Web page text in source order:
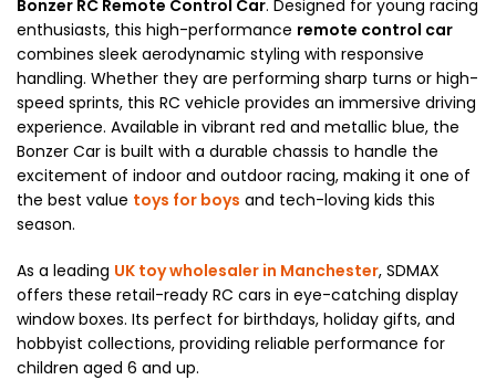
Bonzer RC Remote Control Car. Designed for young racing
enthusiasts, this high-performance remote control car
combines sleek aerodynamic styling with responsive
handling. Whether they are performing sharp turns or high-
speed sprints, this RC vehicle provides an immersive driving
experience. Available in vibrant red and metallic blue, the
Bonzer Car is built with a durable chassis to handle the
excitement of indoor and outdoor racing, making it one of
the best value toys for boys and tech-loving kids this
season.
As a leading UK toy wholesaler in Manchester, SDMAX
offers these retail-ready RC cars in eye-catching display
window boxes. Its perfect for birthdays, holiday gifts, and
hobbyist collections, providing reliable performance for
children aged 6 and up.